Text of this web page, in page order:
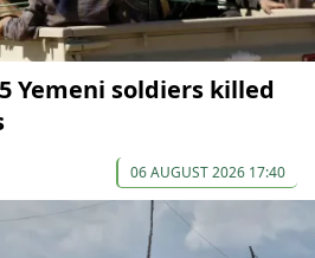
Yemeni soldiers killed
06 AUGUST 2026 17:40